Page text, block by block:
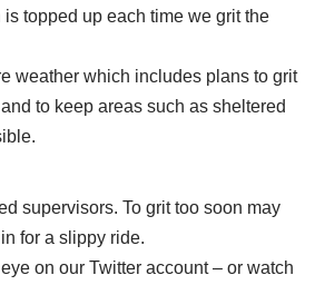
topped up each time we grit the
weather which includes plans to grit
to keep areas such as sheltered
supervisors. To grit too soon may
for a slippy ride.
on our Twitter account – or watch